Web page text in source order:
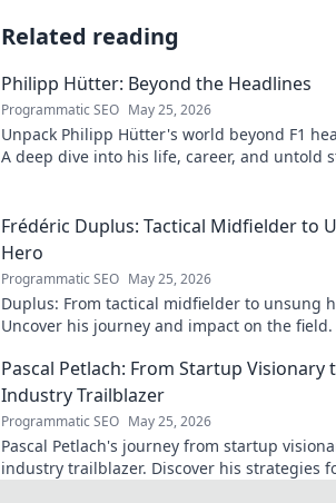
Related reading
Philipp Hütter: Beyond the Headlines
Programmatic SEO May 25, 2026
Unpack Philipp Hütter's world beyond F1
A deep dive into his life, career, and untold
Frédéric Duplus: Tactical Midfielder to
Hero
Programmatic SEO May 25, 2026
Duplus: From tactical midfielder to unsung
Uncover his journey and impact on the field.
Pascal Petlach: From Startup Visionary
Industry Trailblazer
Programmatic SEO May 25, 2026
Pascal Petlach's journey from startup
industry trailblazer. Discover his strategies